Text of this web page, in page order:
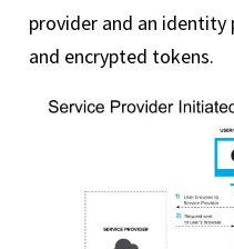
provider and an
and encrypted tokens.